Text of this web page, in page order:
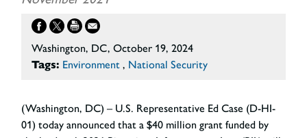
Washington, DC, October 19, 2024
Tags: Environment , National Security
(Washington, DC) – U.S. Representative Ed Case (D-HI-
01) today announced that a $40 million grant funded by